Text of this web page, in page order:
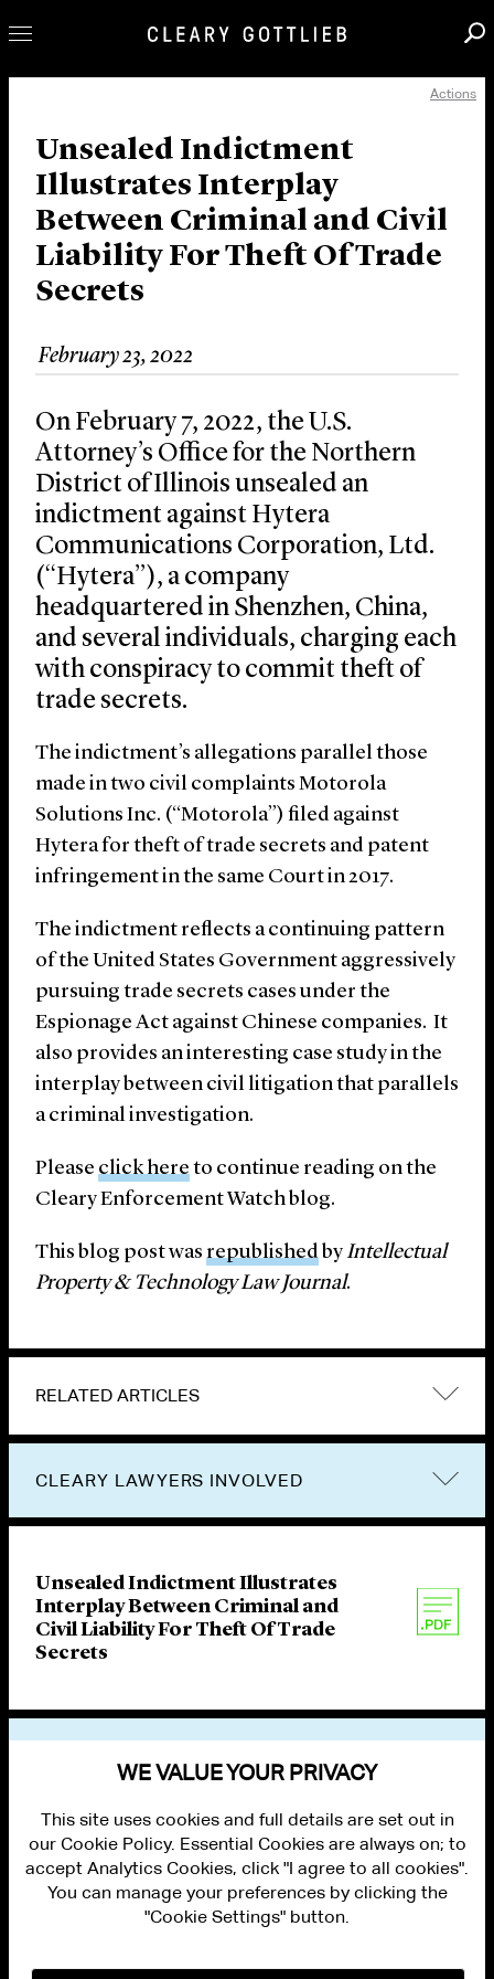
Our Practice
Innovation
Careers
News & Insights
About Us
Locations
Actions
Unsealed Indictment
Illustrates Interplay
Between Criminal and Civil
Liability For Theft Of Trade
Secrets
February 23, 2022
On February 7, 2022, the U.S.
Attorney’s Office for the Northern
District of Illinois unsealed an
indictment against Hytera
Communications Corporation, Ltd.
(“Hytera”), a company
headquartered in Shenzhen, China,
and several individuals, charging each
with conspiracy to commit theft of
trade secrets.
The indictment’s allegations parallel those
made in two civil complaints Motorola
Solutions Inc. (“Motorola”) filed against
Hytera for theft of trade secrets and patent
infringement in the same Court in 2017.
The indictment reflects a continuing pattern
of the United States Government aggressively
pursuing trade secrets cases under the
Espionage Act against Chinese companies. It
also provides an interesting case study in the
interplay between civil litigation that parallels
a criminal investigation.
Please click hereto continue reading on the
Cleary Enforcement Watch blog.
This blog post was republished byIntellectual
Property & Technology Law Journal.
RELATED ARTICLES
CLEARY LAWYERS INVOLVED
Unsealed Indictment Illustrates
Interplay Between Criminal and
Civil Liability For Theft Of Trade
Secrets
PRIVACY
WE VALUE YOUR PRIVACY
This site uses cookies and full details are set out in
our Cookie Policy. Essential Cookies are always on; to
accept Analytics Cookies, click "I agree to all cookies".
You can manage your preferences by clicking the
"Cookie Settings" button.